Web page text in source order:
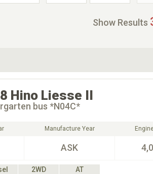
Show Results
Hino Liesse II
bus *N04C*
Manufacture Year
ASK
2WD AT